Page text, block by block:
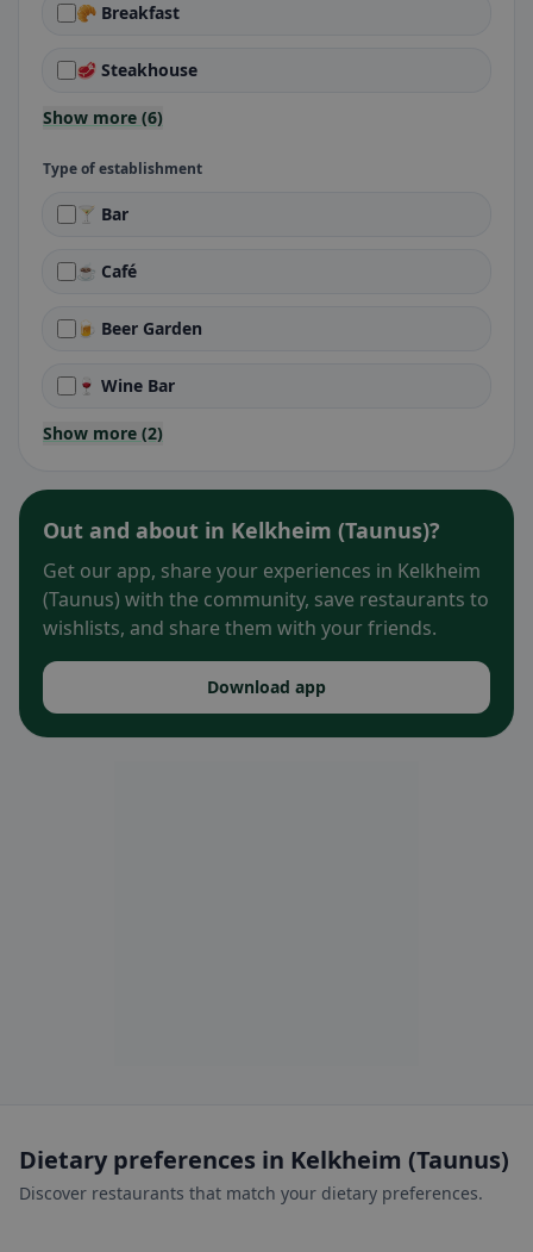
🥐 Breakfast
🥩 Steakhouse
Show more (6)
Type of establishment
🍸 Bar
☕ Café
🍺 Beer Garden
🍷 Wine Bar
Show more (2)
Out and about in Kelkheim (Taunus)?
Get our app, share your experiences in Kelkheim
(Taunus) with the community, save restaurants to
wishlists, and share them with your friends.
Download app
Dietary preferences in Kelkheim (Taunus)
Discover restaurants that match your dietary preferences.